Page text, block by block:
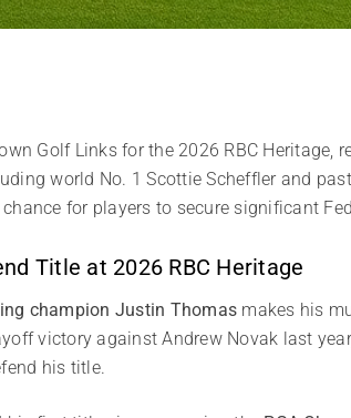
Golf Links for the 2026 RBC Heritage,
world No. 1 Scottie Scheffler and
for players to secure significant
Title at 2026 RBC Heritage
champion Justin Thomas makes his
victory against Andrew Novak last
his title.